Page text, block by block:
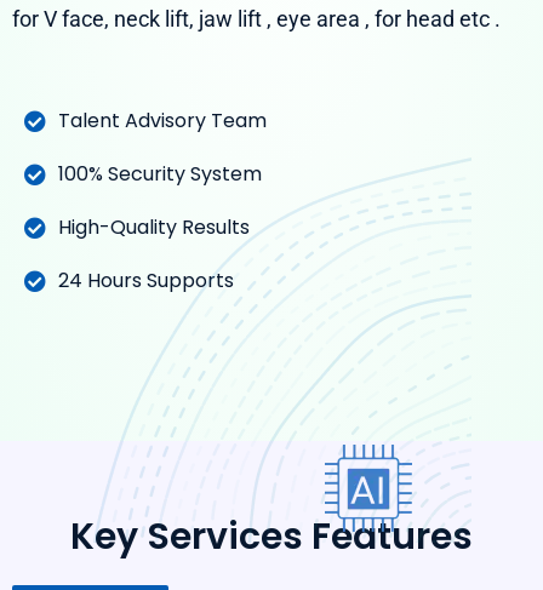
for V face, neck lift, jaw lift , eye area , for head etc .
Talent Advisory Team
100% Security System
High-Quality Results
24 Hours Supports
Key Services Features